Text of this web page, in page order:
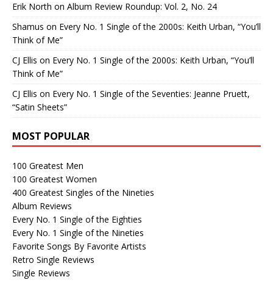
Erik North on Album Review Roundup: Vol. 2, No. 24
Shamus on Every No. 1 Single of the 2000s: Keith Urban, “You’ll
Think of Me”
CJ Ellis on Every No. 1 Single of the 2000s: Keith Urban, “You’ll
Think of Me”
CJ Ellis on Every No. 1 Single of the Seventies: Jeanne Pruett,
“Satin Sheets”
MOST POPULAR
100 Greatest Men
100 Greatest Women
400 Greatest Singles of the Nineties
Album Reviews
Every No. 1 Single of the Eighties
Every No. 1 Single of the Nineties
Favorite Songs By Favorite Artists
Retro Single Reviews
Single Reviews